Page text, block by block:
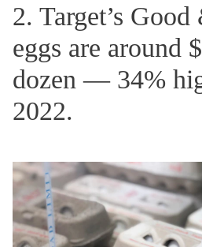
2. Target’s
eggs are around
dozen — 34%
2022.